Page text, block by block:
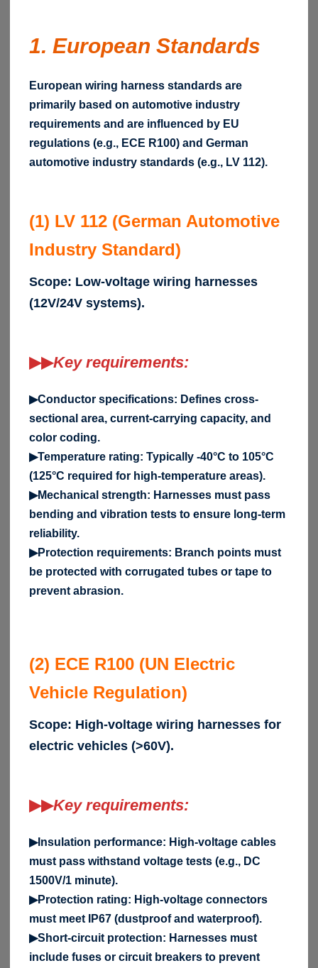
1. European Standards
European wiring harness standards are
primarily based on automotive industry
requirements and are influenced by EU
regulations (e.g., ECE R100) and German
automotive industry standards (e.g., LV 112).
(1) LV 112 (German Automotive
Industry Standard)
Scope: Low-voltage wiring harnesses
(12V/24V systems).
▶▶Key requirements:
▶Conductor specifications: Defines cross-
sectional area, current-carrying capacity, and
color coding.
▶Temperature rating: Typically -40°C to 105°C
(125°C required for high-temperature areas).
▶Mechanical strength: Harnesses must pass
bending and vibration tests to ensure long-term
reliability.
▶Protection requirements: Branch points must
be protected with corrugated tubes or tape to
prevent abrasion.
(2) ECE R100 (UN Electric
Vehicle Regulation)
Scope: High-voltage wiring harnesses for
electric vehicles (>60V).
▶▶Key requirements:
▶Insulation performance: High-voltage cables
must pass withstand voltage tests (e.g., DC
1500V/1 minute).
▶Protection rating: High-voltage connectors
must meet IP67 (dustproof and waterproof).
▶Short-circuit protection: Harnesses must
include fuses or circuit breakers to prevent